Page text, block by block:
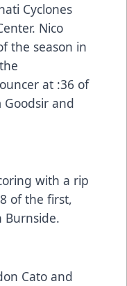
Cyclones
Nico
the season in
at :36 of
and
with a rip
of the first,
Burnside.
Cato and